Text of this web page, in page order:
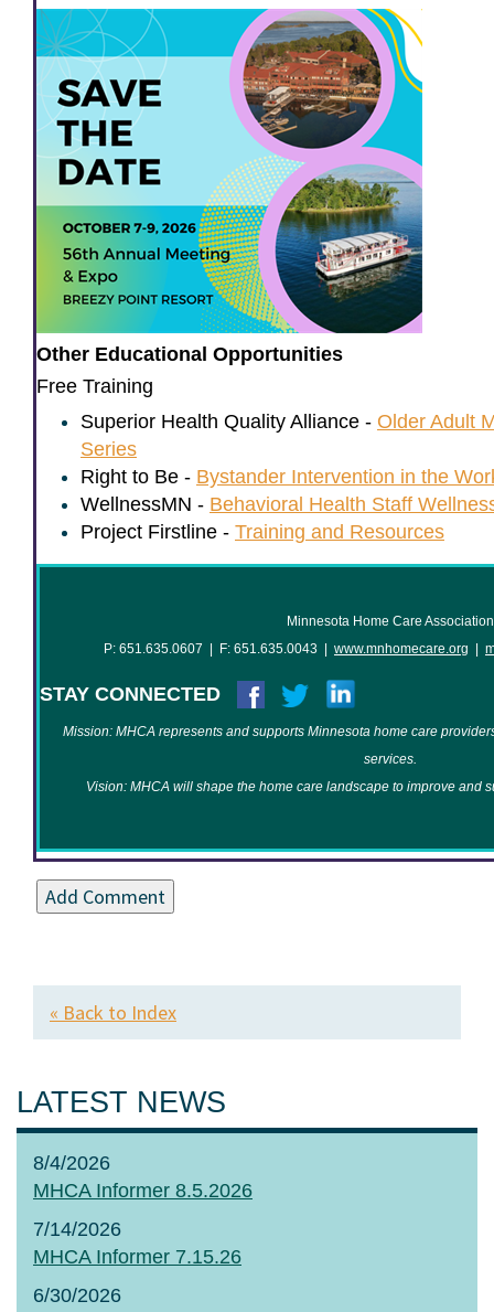
Other Educational Opportunities
Free Training
Superior Health Quality Alliance - Older Adult
Series
Right to Be - Bystander Intervention in the
WellnessMN - Behavioral Health Staff
Project Firstline - Training and Resources
Minnesota Home Care Association
P: 651.635.0607 | F: 651.635.0043 | www.mnhomecare.org
STAY CONNECTED
Mission: MHCA represents and supports Minnesota home care
services.
Vision: MHCA will shape the home care landscape to improve and
« Back to Index
LATEST NEWS
8/4/2026
MHCA Informer 8.5.2026
7/14/2026
MHCA Informer 7.15.26
6/30/2026